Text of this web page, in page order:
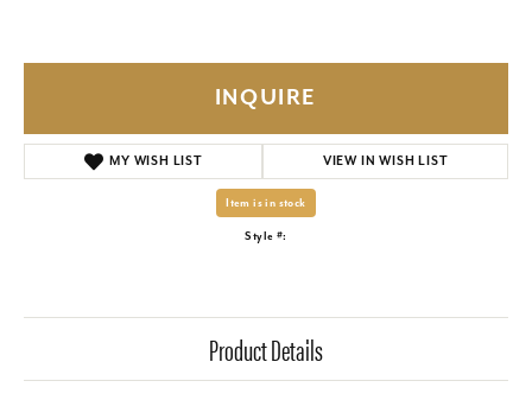
INQUIRE
MY WISH LIST VIEW IN WISH LIST
Item is in stock
Style #:
Product Details